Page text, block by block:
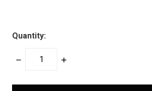
Quantity:
DECREASE
INCREASE
items